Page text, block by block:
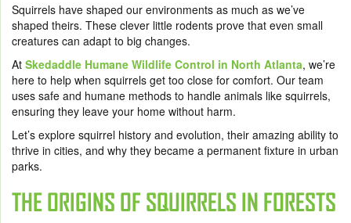
Squirrels have shaped our environments as much as we’ve
shaped theirs. These clever little rodents prove that even small
creatures can adapt to big changes.
At Skedaddle Humane Wildlife Control in North Atlanta, we’re
here to help when squirrels get too close for comfort. Our team
uses safe and humane methods to handle animals like squirrels,
ensuring they leave your home without harm.
Let’s explore squirrel history and evolution, their amazing ability to
thrive in cities, and why they became a permanent fixture in urban
parks.
THE ORIGINS OF SQUIRRELS IN FORESTS